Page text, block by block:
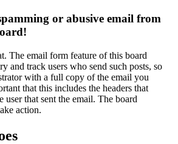
or abusive email from
The email form feature of this board
and track users who send such posts, so
with a full copy of the email you
that this includes the headers that
user that sent the email. The board
action.